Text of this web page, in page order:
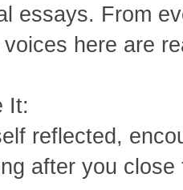
essays. From
here are
It:
reflected,
after you close